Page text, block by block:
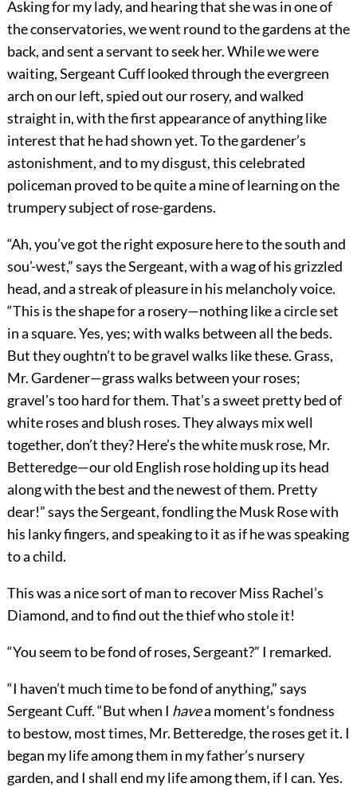
Asking for my lady, and hearing that she was in one of
the conservatories, we went round to the gardens at the
back, and sent a servant to seek her. While we were
waiting, Sergeant Cuff looked through the evergreen
arch on our left, spied out our rosery, and walked
straight in, with the first appearance of anything like
interest that he had shown yet. To the gardener’s
astonishment, and to my disgust, this celebrated
policeman proved to be quite a mine of learning on the
trumpery subject of rose-gardens.
“Ah, you’ve got the right exposure here to the south and
sou’-west,” says the Sergeant, with a wag of his grizzled
head, and a streak of pleasure in his melancholy voice.
“This is the shape for a rosery—nothing like a circle set
in a square. Yes, yes; with walks between all the beds.
But they oughtn’t to be gravel walks like these. Grass,
Mr. Gardener—grass walks between your roses;
gravel’s too hard for them. That’s a sweet pretty bed of
white roses and blush roses. They always mix well
together, don’t they? Here’s the white musk rose, Mr.
Betteredge—our old English rose holding up its head
along with the best and the newest of them. Pretty
dear!” says the Sergeant, fondling the Musk Rose with
his lanky fingers, and speaking to it as if he was speaking
to a child.
This was a nice sort of man to recover Miss Rachel’s
Diamond, and to find out the thief who stole it!
“You seem to be fond of roses, Sergeant?” I remarked.
“I haven’t much time to be fond of anything,” says
Sergeant Cuff. “But when I havea moment’s fondness
to bestow, most times, Mr. Betteredge, the roses get it. I
began my life among them in my father’s nursery
garden, and I shall end my life among them, if I can. Yes.